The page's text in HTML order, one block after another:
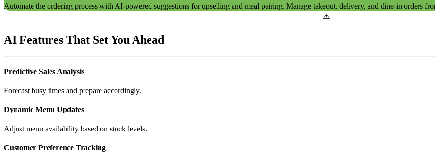
Automate the ordering process with AI-powered suggestions for upselling and meal pairing. Manage takeout, delivery, and dine-in orders
AI Features That Set You Ahead
Predictive Sales Analysis
Forecast busy times and prepare accordingly.
Dynamic Menu Updates
Adjust menu availability based on stock levels.
Customer Preference Tracking